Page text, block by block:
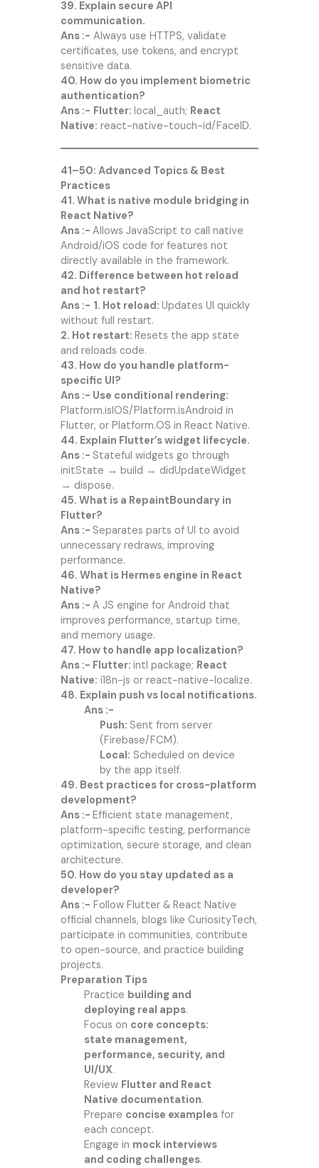
39. Explain secure API
communication.
Ans :- Always use HTTPS, validate
certificates, use tokens, and encrypt
sensitive data.
40. How do you implement biometric
authentication?
Ans :- Flutter: local_auth; React
Native: react-native-touch-id/FaceID.
41–50: Advanced Topics & Best
Practices
41. What is native module bridging in
React Native?
Ans :- Allows JavaScript to call native
Android/iOS code for features not
directly available in the framework.
42. Difference between hot reload
and hot restart?
Ans :- 1. Hot reload: Updates UI quickly
without full restart.
2. Hot restart: Resets the app state
and reloads code.
43. How do you handle platform-
specific UI?
Ans :- Use conditional rendering:
Platform.isIOS/Platform.isAndroid in
Flutter, or Platform.OS in React Native.
44. Explain Flutter’s widget lifecycle.
Ans :- Stateful widgets go through
initState → build → didUpdateWidget
→ dispose.
45. What is a RepaintBoundary in
Flutter?
Ans :- Separates parts of UI to avoid
unnecessary redraws, improving
performance.
46. What is Hermes engine in React
Native?
Ans :- A JS engine for Android that
improves performance, startup time,
and memory usage.
47. How to handle app localization?
Ans :- Flutter: intl package; React
Native: i18n-js or react-native-localize.
48. Explain push vs local notifications.
Ans :-
Push: Sent from server
(Firebase/FCM).
Local: Scheduled on device
by the app itself.
49. Best practices for cross-platform
development?
Ans :- Efficient state management,
platform-specific testing, performance
optimization, secure storage, and clean
architecture.
50. How do you stay updated as a
developer?
Ans :- Follow Flutter & React Native
official channels, blogs like CuriosityTech,
participate in communities, contribute
to open-source, and practice building
projects.
Preparation Tips
Practice building and
deploying real apps.
Focus on core concepts:
state management,
performance, security, and
UI/UX.
Review Flutter and React
Native documentation.
Prepare concise examplesfor
each concept.
Engage in mock interviews
and coding challenges.